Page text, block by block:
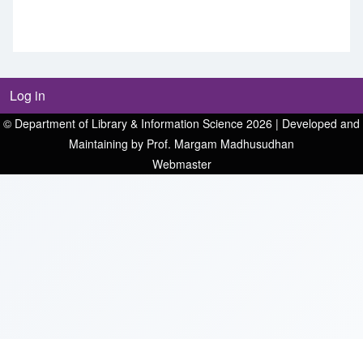
Log in
© Department of Library & Information Science 2026 | Developed and
Maintaining by Prof. Margam Madhusudhan
Webmaster